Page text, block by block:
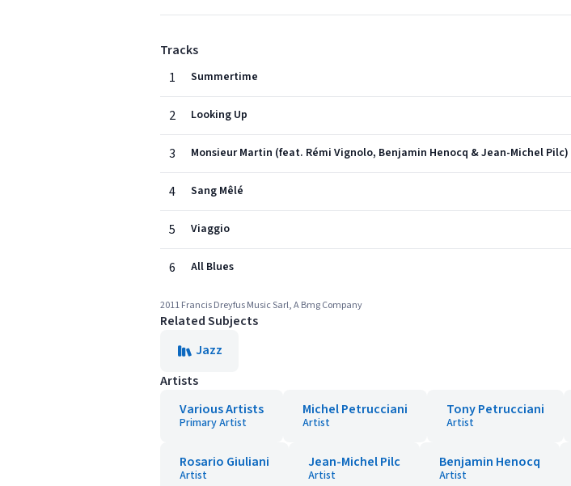
Tracks
1
Summertime
2 Looking Up
3 Monsieur Martin (feat. Rémi Vignolo, Benjamin Henocq & Jean-Michel Pilc)
4 Sang Mêlé
5 Viaggio
6 All Blues
2011 Francis Dreyfus Music Sarl, A Bmg Company
Related Subjects
Jazz
Artists
Various Artists
Primary Artist
Michel Petrucciani
Artist
Tony Petrucciani
Artist
Rosario Giuliani
Artist
Jean-Michel Pilc
Artist
Benjamin Henocq
Artist